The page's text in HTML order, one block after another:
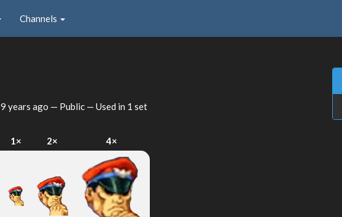
Channels
9 years ago — Public — Used in 1 set
1× 2× 4×